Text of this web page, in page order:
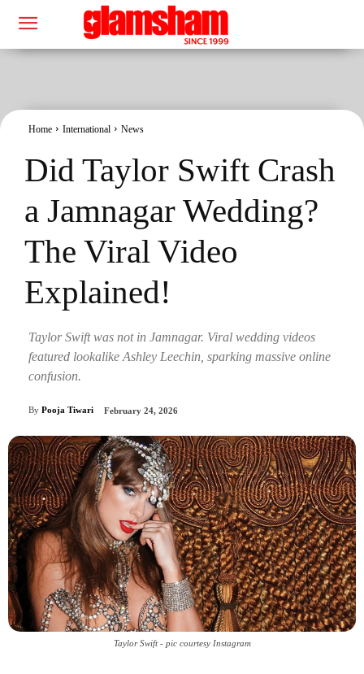
Home International News
Did Taylor Swift Crash
a Jamnagar Wedding?
The Viral Video
Explained!
Taylor Swift was not in Jamnagar. Viral wedding videos
featured lookalike Ashley Leechin, sparking massive online
confusion.
By Pooja Tiwari February 24, 2026
Taylor Swift - pic courtesy Instagram